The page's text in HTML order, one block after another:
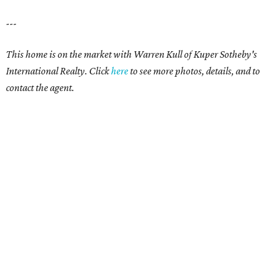
---
This home is on the market with Warren Kull of Kuper Sotheby's
International Realty. Clickhereto see more photos, details, and to
contact the agent.